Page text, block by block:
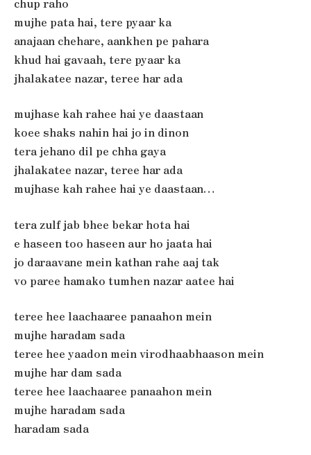
mujhe pata hai, tere pyaar ka
anajaan chehare, aankhen pe pahara
khud hai gavaah, tere pyaar ka
jhalakatee nazar, teree har ada
mujhase kah rahee hai ye daastaan
koee shaks nahin hai jo in dinon
tera jehano dil pe chha gaya
jhalakatee nazar, teree har ada
mujhase kah rahee hai ye daastaan…
tera zulf jab bhee bekar hota hai
e haseen too haseen aur ho jaata hai
jo daraavane mein kathan rahe aaj tak
vo paree hamako tumhen nazar aatee hai
teree hee laachaaree panaahon mein
mujhe haradam sada
teree hee yaadon mein virodhaabhaason mein
mujhe har dam sada
teree hee laachaaree panaahon mein
mujhe haradam sada
haradam sada